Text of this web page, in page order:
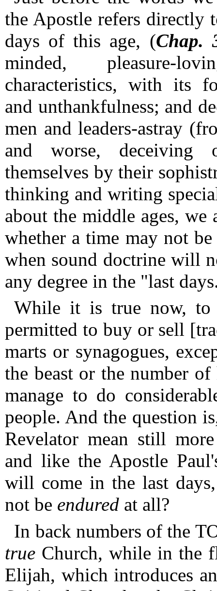
the Apostle refers directly
days of this age, (Chap.
minded, pleasure-
characteristics, with its
and unthankfulness; and
men and leaders-astray
and worse, deceiving
themselves by their
thinking and writing
about the middle ages,
whether a time may not
when sound doctrine will
any degree in the "last
While it is true now, to
permitted to buy or sell
marts or synagogues,
the beast or the number
manage to do
people. And the question
Revelator mean still
and like the Apostle
will come in the last
not be endured at all?
In back numbers of the
true Church, while in the
Elijah, which introduces